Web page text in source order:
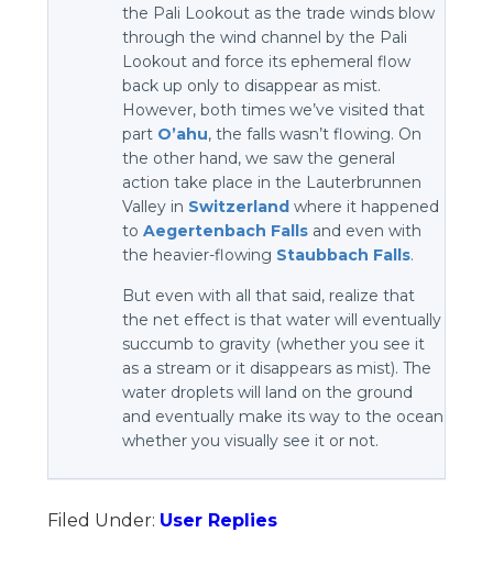
the Pali Lookout as the trade winds blow
through the wind channel by the Pali
Lookout and force its ephemeral flow
back up only to disappear as mist.
However, both times we’ve visited that
part O’ahu, the falls wasn’t flowing. On
the other hand, we saw the general
action take place in the Lauterbrunnen
Valley in Switzerlandwhere it happened
to Aegertenbach Fallsand even with
the heavier-flowing Staubbach Falls.
But even with all that said, realize that
the net effect is that water will eventually
succumb to gravity (whether you see it
as a stream or it disappears as mist). The
water droplets will land on the ground
and eventually make its way to the ocean
whether you visually see it or not.
Filed Under: User Replies